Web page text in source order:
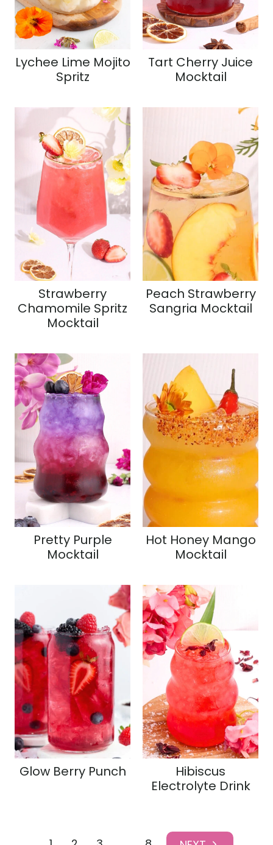
Lychee Lime Mojito
Spritz
Tart Cherry Juice
Mocktail
Strawberry
Chamomile Spritz
Mocktail
Peach Strawberry
Sangria Mocktail
Pretty Purple
Mocktail
Hot Honey Mango
Mocktail
Glow Berry Punch
Hibiscus
Electrolyte Drink